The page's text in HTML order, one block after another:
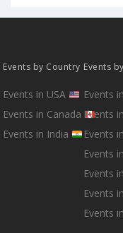
Events by Country
Events in USA
Events in Canada
Events in India
Events
Events
Events
Events
Events
Events
Events
Events